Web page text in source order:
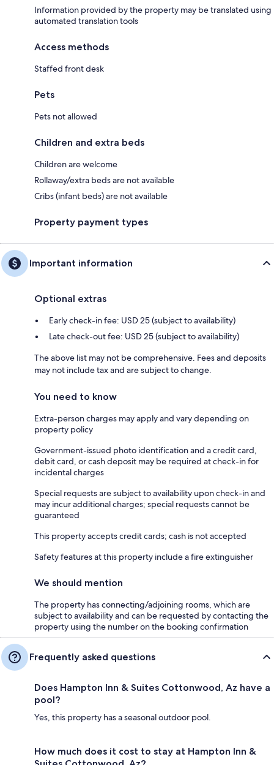
Information provided by the property may be translated using
automated translation tools
Access methods
Staffed front desk
Pets
Pets not allowed
Children and extra beds
Children are welcome
Rollaway/extra beds are not available
Cribs (infant beds) are not available
Property payment types
Important information
Optional extras
Early check-in fee: USD 25 (subject to availability)
Late check-out fee: USD 25 (subject to availability)
The above list may not be comprehensive. Fees and deposits
may not include tax and are subject to change.
You need to know
Extra-person charges may apply and vary depending on
property policy
Government-issued photo identification and a credit card,
debit card, or cash deposit may be required at check-in for
incidental charges
Special requests are subject to availability upon check-in and
may incur additional charges; special requests cannot be
guaranteed
This property accepts credit cards; cash is not accepted
Safety features at this property include a fire extinguisher
We should mention
The property has connecting/adjoining rooms, which are
subject to availability and can be requested by contacting the
property using the number on the booking confirmation
Frequently asked questions
Does Hampton Inn & Suites Cottonwood, Az have a
pool?
Yes, this property has a seasonal outdoor pool.
How much does it cost to stay at Hampton Inn &